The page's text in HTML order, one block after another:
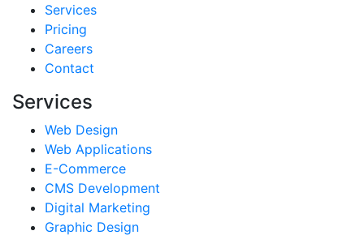
Services
Pricing
Careers
Contact
Services
Web Design
Web Applications
E-Commerce
CMS Development
Digital Marketing
Graphic Design